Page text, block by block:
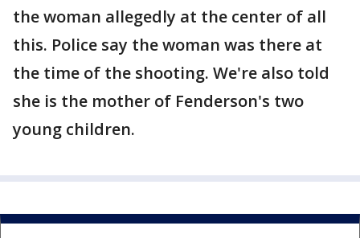
the woman allegedly at the center of all
this. Police say the woman was there at
the time of the shooting. We're also told
she is the mother of Fenderson's two
young children.